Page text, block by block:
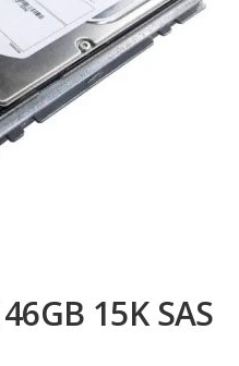
15K SAS